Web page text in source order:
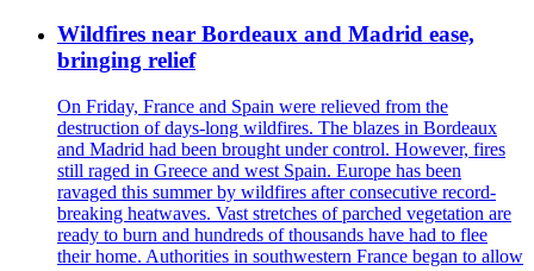
Wildfires near Bordeaux and Madrid ease,
bringing relief
On Friday, France and Spain were relieved from the
destruction of days-long wildfires. The blazes in Bordeaux
and Madrid had been brought under control. However, fires
still raged in Greece and west Spain. Europe has been
ravaged this summer by wildfires after consecutive record-
breaking heatwaves. Vast stretches of parched vegetation are
ready to burn and hundreds of thousands have had to flee
their home. Authorities in southwestern France began to allow